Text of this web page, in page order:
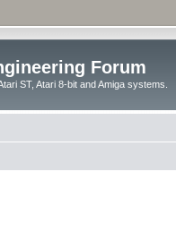
Forum
ST, Atari 8-bit and Amiga systems.